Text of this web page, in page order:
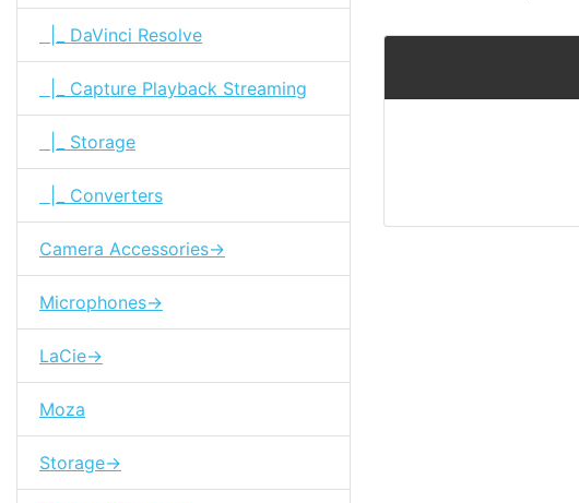
|_ DaVinci Resolve
|_ Capture Playback Streaming
|_ Storage
|_ Converters
Camera Accessories->
Microphones->
LaCie->
Moza
Storage->